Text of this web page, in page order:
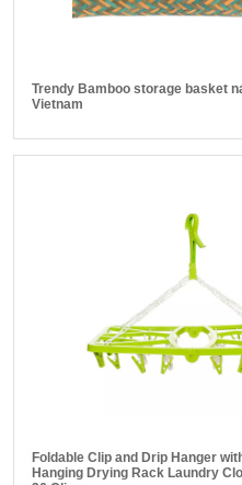
Trendy Bamboo storage basket
Vietnam
Foldable Clip and Drip Hanger
Hanging Drying Rack Laundry